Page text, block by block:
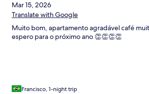
Mar 15, 2026
Translate with Google
Muito bom, apartamento agradável café
espero para o próximo ano 👏👏👏👏
Francisco, 1-night trip